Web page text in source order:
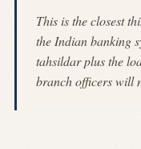
This is the closest
the Indian banking
tahsildar plus the
branch officers will